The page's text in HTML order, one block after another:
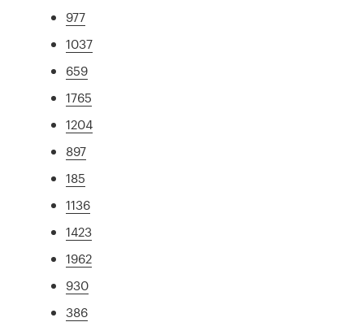
977
1037
659
1765
1204
897
185
1136
1423
1962
930
386